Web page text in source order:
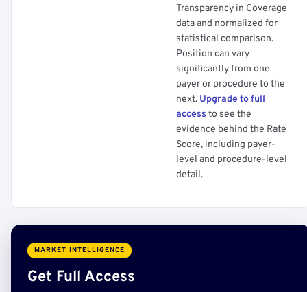
Transparency in Coverage
data and normalized for
statistical comparison.
Position can vary
significantly from one
payer or procedure to the
next. Upgrade to full
access to see the
evidence behind the Rate
Score, including payer-
level and procedure-level
detail.
MARKET INTELLIGENCE
Get Full Access